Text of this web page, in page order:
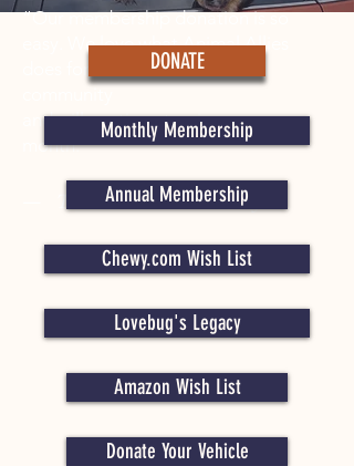
“Our membership donation is so
easy. We love what Animal Allies
does for the animals in our
and will continue to give every
month.”​
— The Anderson Family
DONATE
Monthly Membership
Annual Membership
Chewy.com Wish List
Lovebug's Legacy
Amazon Wish List
Donate Your Vehicle